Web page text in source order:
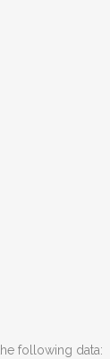
following data: